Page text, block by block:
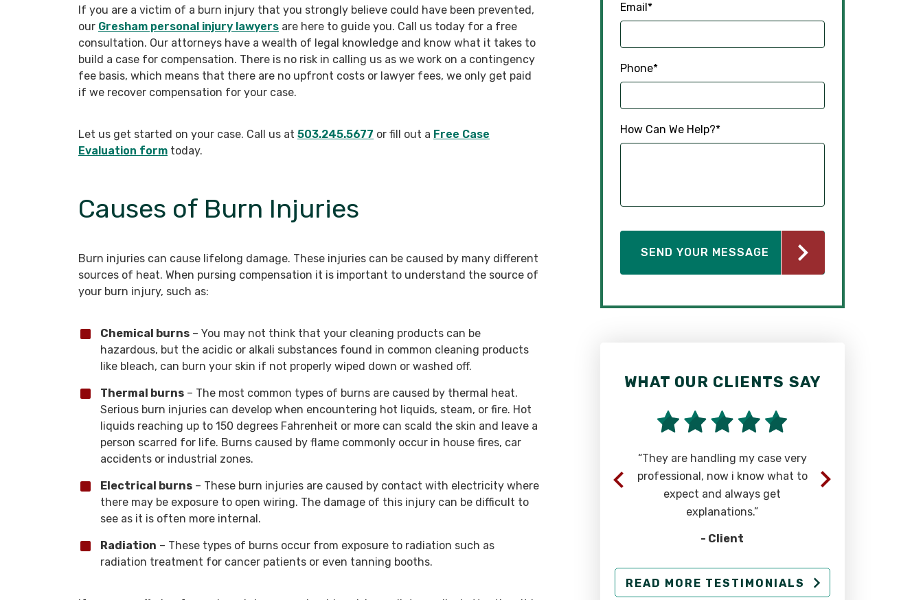
If you are a victim of a burn injury that you strongly believe could have been prevented,
our Gresham personal injury lawyers are here to guide you. Call us today for a free
consultation. Our attorneys have a wealth of legal knowledge and know what it takes to
build a case for compensation. There is no risk in calling us as we work on a contingency
fee basis, which means that there are no upfront costs or lawyer fees, we only get paid
if we recover compensation for your case.
Let us get started on your case. Call us at 503.245.5677 or fill out a Free Case
Evaluation form today.
Causes of Burn Injuries
Burn injuries can cause lifelong damage. These injuries can be caused by many different
sources of heat. When pursing compensation it is important to understand the source of
your burn injury, such as:
Chemical burns – You may not think that your cleaning products can be
hazardous, but the acidic or alkali substances found in common cleaning products
like bleach, can burn your skin if not properly wiped down or washed off.
Thermal burns – The most common types of burns are caused by thermal heat.
Serious burn injuries can develop when encountering hot liquids, steam, or fire. Hot
liquids reaching up to 150 degrees Fahrenheit or more can scald the skin and leave a
person scarred for life. Burns caused by flame commonly occur in house fires, car
accidents or industrial zones.
Electrical burns – These burn injuries are caused by contact with electricity where
there may be exposure to open wiring. The damage of this injury can be difficult to
see as it is often more internal.
Radiation – These types of burns occur from exposure to radiation such as
radiation treatment for cancer patients or even tanning booths.
Email*
Phone*
How Can We Help?*
hardworking individuals who are
dedicated to their clients, and will
whole again. I had the opportunity
to work with the team at Rizk Law
WHAT OUR CLIENTS SAY
“They are handling my case very
professional, now i know what to
expect and always get
explanations.”
- Client
READ MORE TESTIMONIALS